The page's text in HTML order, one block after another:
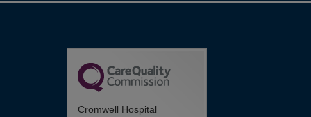
Cromwell Hospital